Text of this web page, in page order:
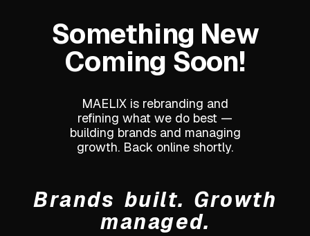
Something New
Coming Soon!
MAELIX is rebranding and
refining what we do best —
building brands and managing
growth. Back online shortly.
Brands built. Growth
managed.